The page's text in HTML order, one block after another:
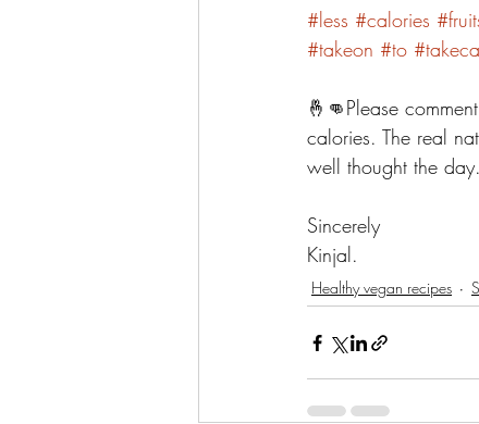
#less #calories
#takeon #to
🤞👊Please
calories. The real
well thought the day.
Sincerely
Kinjal.
Healthy vegan recipes